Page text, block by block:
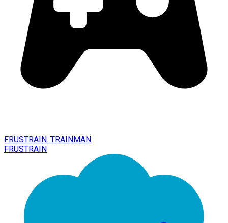
FRUSTRAIN. TRAINMAN
FRUSTRAIN